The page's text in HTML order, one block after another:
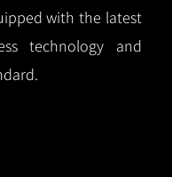
with the latest
technology and